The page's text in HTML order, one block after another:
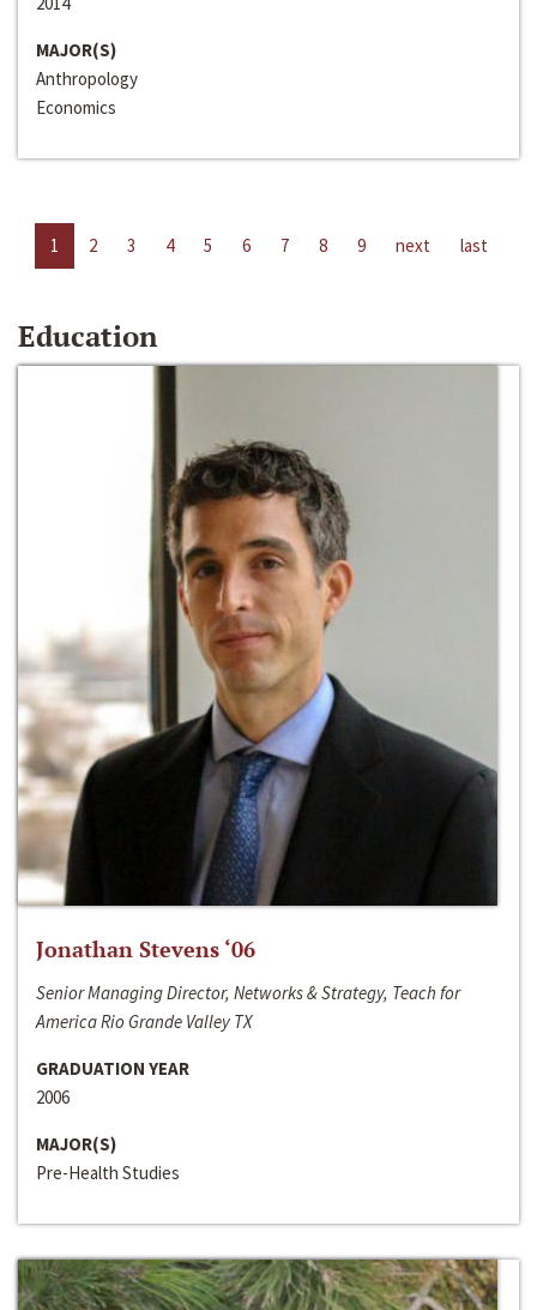
MAJOR(S)
Anthropology
Economics
1 2 3 4 5 6 7 8 9 next last
Education
Jonathan Stevens ‘06
Senior Managing Director, Networks & Strategy, Teach for
America Rio Grande Valley TX
GRADUATION YEAR
2006
MAJOR(S)
Pre-Health Studies